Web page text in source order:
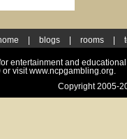
blogs rooms
entertainment and
visit www.ncpgambling.org.
Copyright 2005-